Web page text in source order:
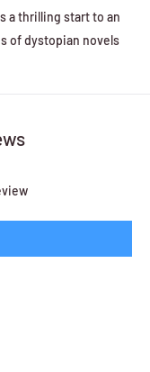
a thrilling start to an
of dystopian novels